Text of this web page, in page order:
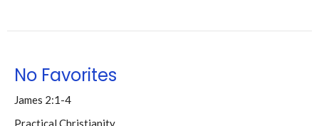
No Favorites
James 2:1-4
Practical Christianity